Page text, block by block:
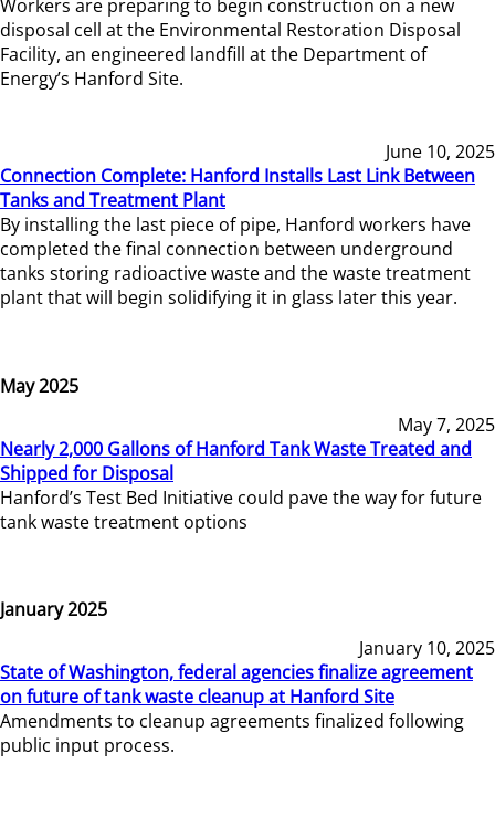
Workers are preparing to begin construction on a new
disposal cell at the Environmental Restoration Disposal
Facility, an engineered landfill at the Department of
Energy’s Hanford Site.
June 10, 2025
Connection Complete: Hanford Installs Last Link Between
Tanks and Treatment Plant
By installing the last piece of pipe, Hanford workers have
completed the final connection between underground
tanks storing radioactive waste and the waste treatment
plant that will begin solidifying it in glass later this year.
May 2025
May 7, 2025
Nearly 2,000 Gallons of Hanford Tank Waste Treated and
Shipped for Disposal
Hanford’s Test Bed Initiative could pave the way for future
tank waste treatment options
January 2025
January 10, 2025
State of Washington, federal agencies finalize agreement
on future of tank waste cleanup at Hanford Site
Amendments to cleanup agreements finalized following
public input process.